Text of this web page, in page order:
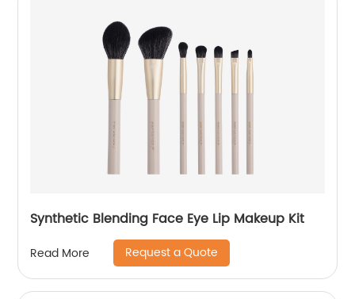
Synthetic Blending Face Eye Lip Makeup Kit
Read More Request a Quote